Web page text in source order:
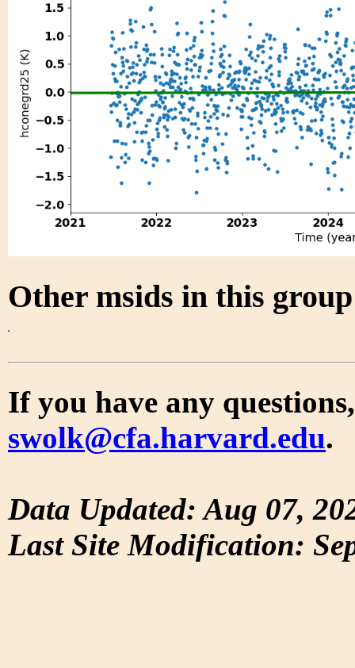
Other msids in this
If you have any
swolk@cfa.harvard.edu.
Data Updated: Aug 07,
Last Site Modification: